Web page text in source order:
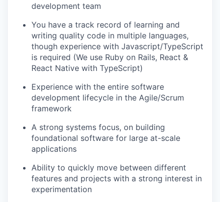
development team
You have a track record of learning and
writing quality code in multiple languages,
though experience with Javascript/TypeScript
is required (We use Ruby on Rails, React &
React Native with TypeScript)
Experience with the entire software
development lifecycle in the Agile/Scrum
framework
A strong systems focus, on building
foundational software for large at-scale
applications
Ability to quickly move between different
features and projects with a strong interest in
experimentation